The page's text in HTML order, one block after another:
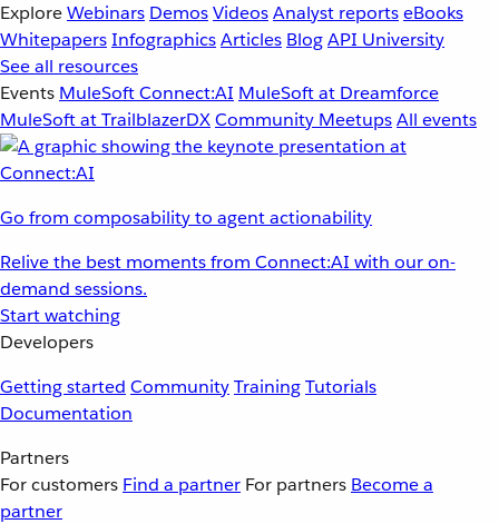
ExploreWebinars DemosVideosAnalyst reportseBooks
WhitepapersInfographicsArticles BlogAPI University
See all resources
Events MuleSoft Connect:AI MuleSoft at Dreamforce
MuleSoft at TrailblazerDXCommunity MeetupsAll events
Go from composability to agent actionability
Relive the best moments from Connect:AI with our on-
demand sessions.
Start watching
Developers
Getting started CommunityTrainingTutorials
Documentation
Partners
For customers Find a partner For partners Become a
partner